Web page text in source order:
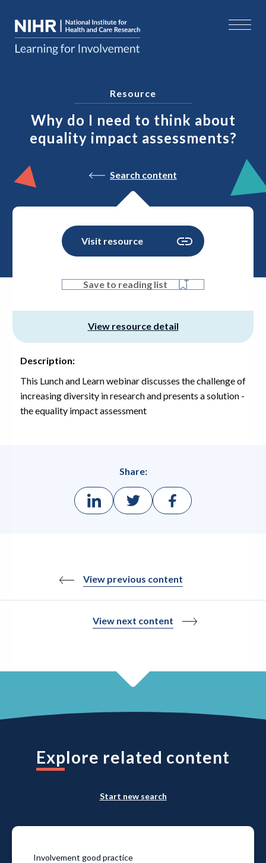
Why do I need to think about
equality impact assessments?
Resource
Search content
View resource detail
Visit resource
Save to reading list
Description:
This Lunch and Learn webinar discusses the challenge of
increasing diversity in research and presents a solution -
the equality impact assessment
Share:
View previous content
View next content
Explore related content
Start new search
Involvement good practice